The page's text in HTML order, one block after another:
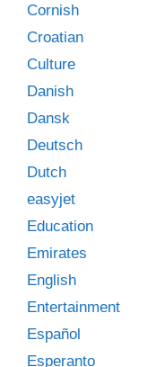
Cornish
Croatian
Culture
Danish
Dansk
Deutsch
Dutch
easyjet
Education
Emirates
English
Entertainment
Español
Esperanto